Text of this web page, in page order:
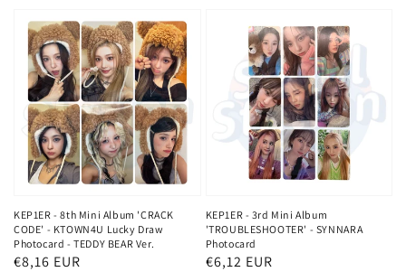
KEP1ER - 8th Mini Album 'CRACK
CODE' - KTOWN4U Lucky Draw
Photocard - TEDDY BEAR Ver.
Regular
€8,16 EUR
KEP1ER - 3rd Mini Album
'TROUBLESHOOTER' - SYNNARA
Photocard
Regular
€6,12 EUR